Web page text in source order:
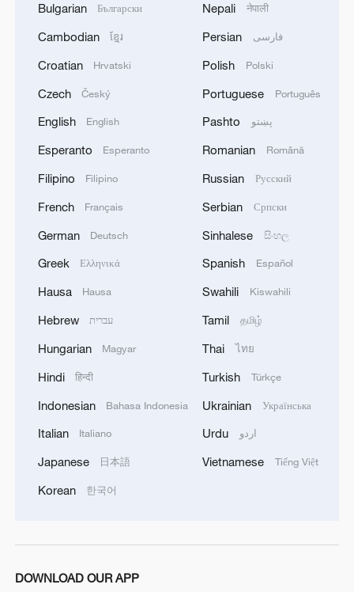
WHO experts urge trial of Ebola vaccine against
Bundibugyo strain
Bulgarian Български
Cambodian ខ្មែរ
Croatian Hrvatski
Czech Český
English English
Esperanto Esperanto
Filipino Filipino
French Français
German Deutsch
Greek Ελληνικά
Hausa Hausa
Hebrew עברית
Hungarian Magyar
Hindi हिन्दी
Indonesian Bahasa Indonesia
Italian Italiano
Japanese 日本語
Korean 한국어
Nepali नेपाली
Persian فارسی
Polish Polski
Portuguese Português
Pashto پښتو
Romanian Română
Russian Русский
Serbian Српски
Sinhalese සිංහල
Spanish Español
Swahili Kiswahili
Tamil தமிழ்
Thai ไทย
Turkish Türkçe
Ukrainian Українська
Urdu اردو
Vietnamese Tiếng Việt
DOWNLOAD OUR APP